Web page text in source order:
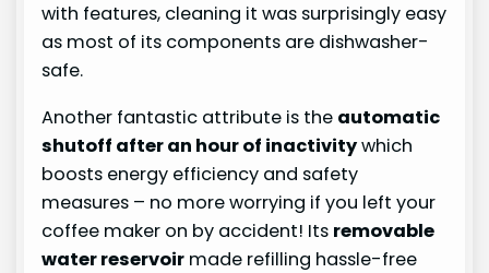
with features, cleaning it was surprisingly easy
as most of its components are dishwasher-
safe.
Another fantastic attribute is the automatic
shutoff after an hour of inactivitywhich
boosts energy efficiency and safety
measures – no more worrying if you left your
coffee maker on by accident! Its removable
water reservoir made refilling hassle-free